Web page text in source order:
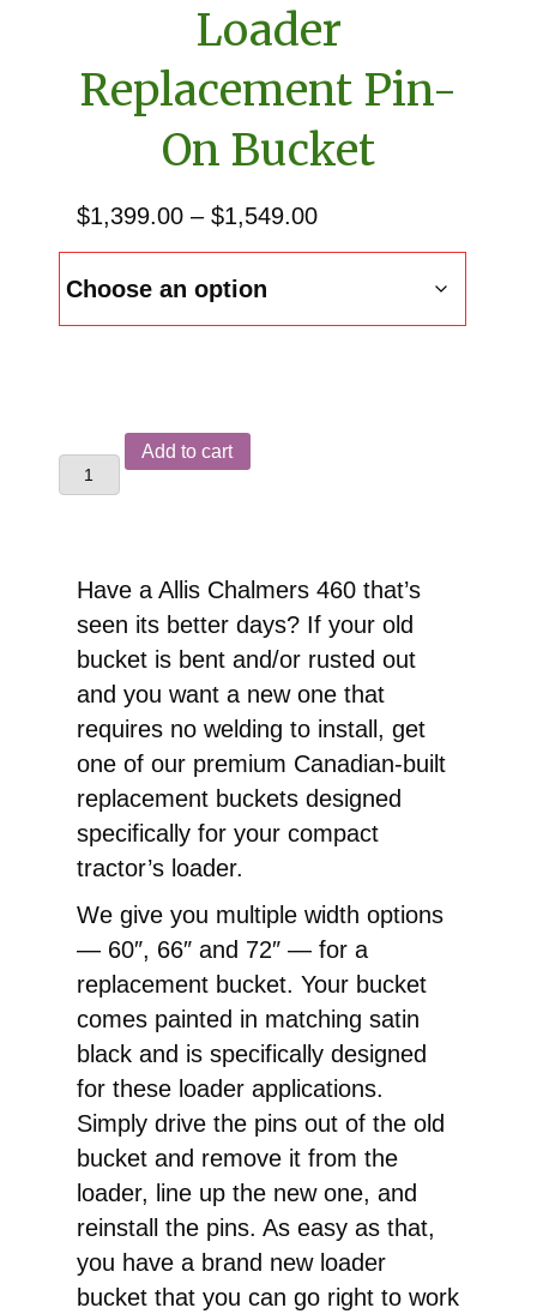
Loader
Replacement Pin-
On Bucket
$1,399.00 – $1,549.00Price
range:
through
Chalmers
End
Loader
Replacement
Pin-
On
Bucket
quantity
Add to cart
Have a Allis Chalmers 460 that’s
seen its better days? If your old
bucket is bent and/or rusted out
and you want a new one that
requires no welding to install, get
one of our premium Canadian-built
replacement buckets designed
specifically for your compact
tractor’s loader.
We give you multiple width options
— 60″, 66″ and 72″ — for a
replacement bucket. Your bucket
comes painted in matching satin
black and is specifically designed
for these loader applications.
Simply drive the pins out of the old
bucket and remove it from the
loader, line up the new one, and
reinstall the pins. As easy as that,
you have a brand new loader
bucket that you can go right to work